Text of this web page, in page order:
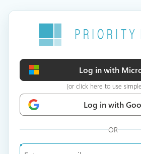
Log in with
(or click here to use
Log in with
OR